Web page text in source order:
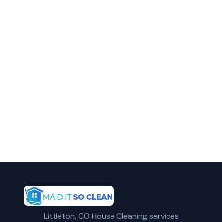
Littleton, CO House Cleaning services